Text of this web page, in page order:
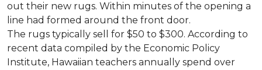
out their new rugs. Within minutes of the opening a
line had formed around the front door.
The rugs typically sell for $50 to $300. According to
recent data compiled by the Economic Policy
Institute, Hawaiian teachers annually spend over